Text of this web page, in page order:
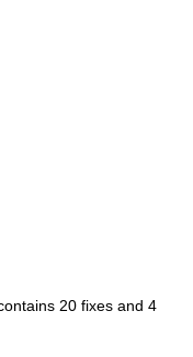
20 fixes and 4